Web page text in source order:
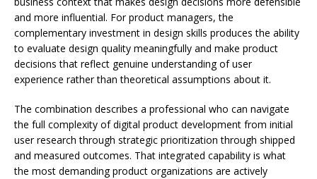
and more influential. For product managers, the
complementary investment in design skills produces the ability
to evaluate design quality meaningfully and make product
decisions that reflect genuine understanding of user
experience rather than theoretical assumptions about it.
The combination describes a professional who can navigate
the full complexity of digital product development from initial
user research through strategic prioritization through shipped
and measured outcomes. That integrated capability is what
the most demanding product organizations are actively